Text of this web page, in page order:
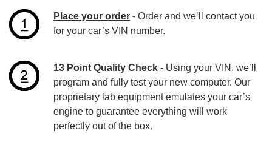
Place your order - Order and we’ll contact you
for your car’s VIN number.
13 Point Quality Check - Using your VIN, we’ll
program and fully test your new computer. Our
proprietary lab equipment emulates your car’s
engine to guarantee everything will work
perfectly out of the box.